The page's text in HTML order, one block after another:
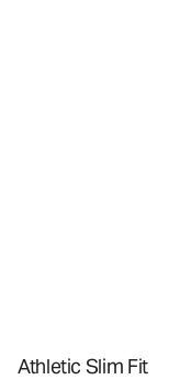
Athletic Slim Fit